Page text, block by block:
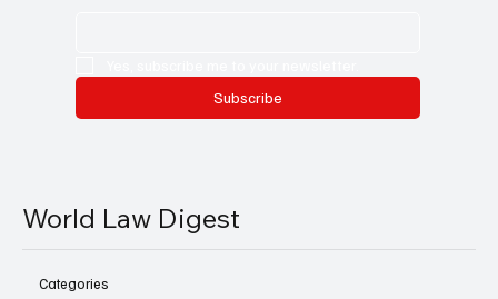
Subscribe
World Law Digest
Categories